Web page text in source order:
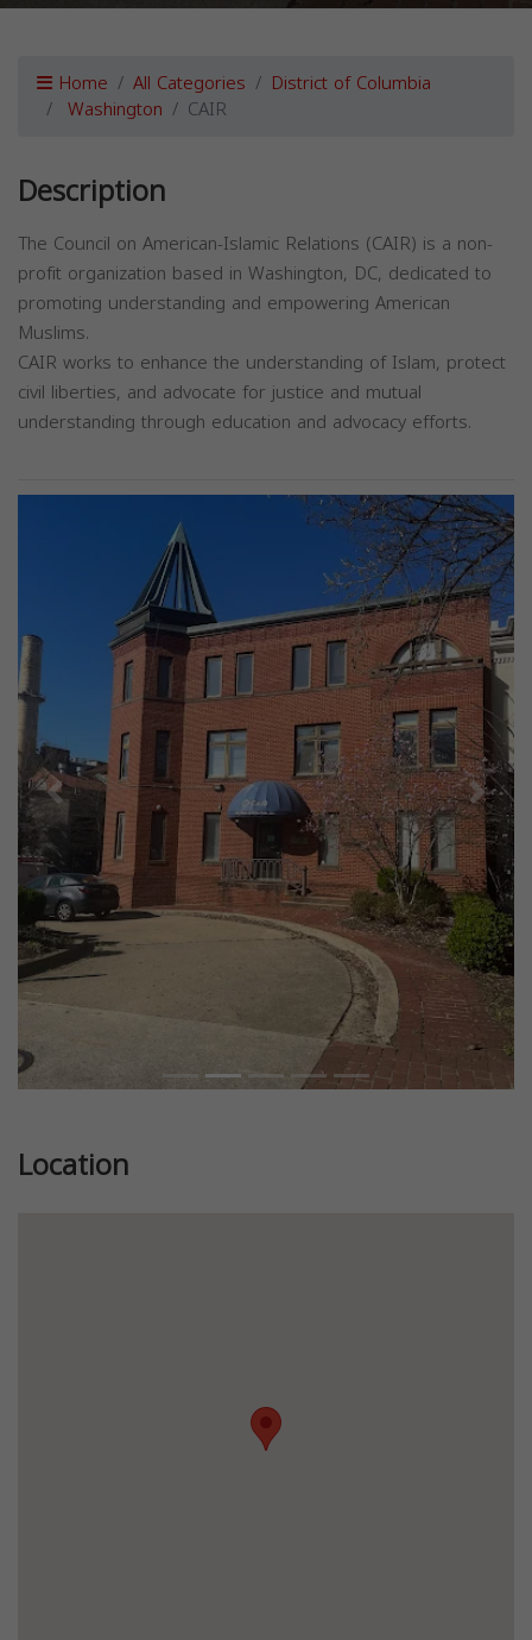
Home All Categories District of Columbia
Washington CAIR
Description
The Council on American-Islamic Relations (CAIR) is a non-
profit organization based in Washington, DC, dedicated to
promoting understanding and empowering American
Muslims.
CAIR works to enhance the understanding of Islam, protect
civil liberties, and advocate for justice and mutual
understanding through education and advocacy efforts.
Previous Next
Location